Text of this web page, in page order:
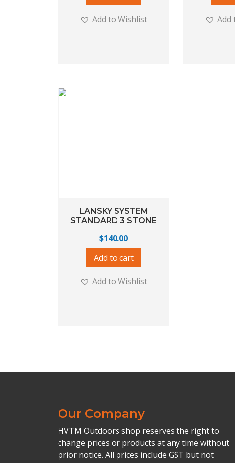
Add to Wishlist Add
LANSKY SYSTEM
STANDARD 3 STONE
$140.00
Add to cart
Add to Wishlist
Our Company
HVTM Outdoors shop reserves the right to
change prices or products at any time without
prior notice. All prices include GST but not